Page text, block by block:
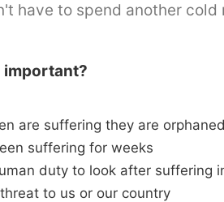
have to spend another
important?
are suffering they are orphaned
suffering for weeks
duty to look after suffering
to us or our country